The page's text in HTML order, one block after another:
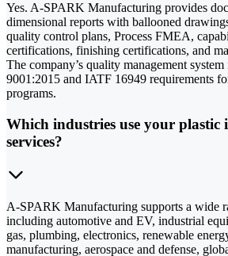
Yes. A-SPARK Manufacturing provides
dimensional reports with ballooned
quality control plans, Process FMEA,
certifications, finishing certifications, and
The company’s quality management
9001:2015 and IATF 16949 requirements
programs.
Which industries use your plastic
services?
A-SPARK Manufacturing supports a wide
including automotive and EV, industrial
gas, plumbing, electronics, renewable
manufacturing, aerospace and defense,